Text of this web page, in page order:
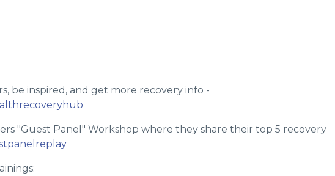
be inspired, and get more recovery info -
"Guest Panel" Workshop where they share their top 5 recovery